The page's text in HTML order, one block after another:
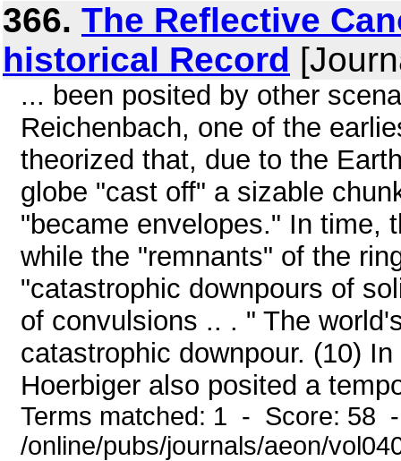
366. The Reflective
historical Record
... been posited by other
Reichenbach, one of the
theorized that, due to the
globe "cast off" a sizable
"became envelopes." In time,
while the "remnants" of the
"catastrophic downpours of
of convulsions .. . " The
catastrophic downpour. (10)
Hoerbiger also posited a
Terms matched: 1 - Score: 58
/online/pubs/journals/aeon/